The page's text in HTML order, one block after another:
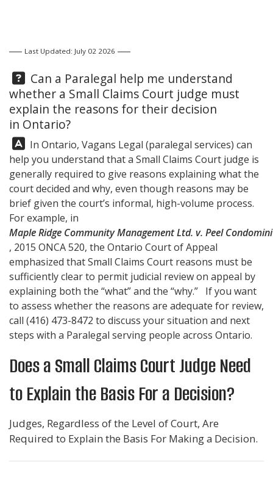
Last Updated: July 02 2026
Question:
Can a Paralegal help me understand
whether a Small Claims Court judge must
explain the reasons for their decision
in Ontario?
Answer:
In Ontario, Vagans Legal (paralegal services) can
help you understand that a Small Claims Court judge is
generally required to give reasons explaining what the
court decided and why, even though reasons may be
brief given the court’s informal, high-volume process.
For example, in
Maple Ridge Community Management Ltd. v. Peel
, 2015 ONCA 520, the Ontario Court of Appeal
emphasized that Small Claims Court reasons must be
sufficiently clear to permit judicial review on appeal by
explaining both the “what” and the “why.” If you want
to assess whether the reasons are adequate for review,
call (416) 473-8472 to discuss your situation and next
steps with a Paralegal serving people across Ontario.
Does a Small Claims Court Judge Need
to Explain the Basis For a Decision?
Judges, Regardless of the Level of Court, Are
Required to Explain the Basis For Making a Decision.